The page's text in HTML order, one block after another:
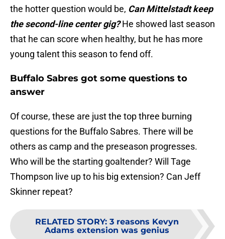
the hotter question would be, Can Mittelstadt keep
the second-line center gig?He showed last season
that he can score when healthy, but he has more
young talent this season to fend off.
Buffalo Sabres got some questions to
answer
Of course, these are just the top three burning
questions for the Buffalo Sabres. There will be
others as camp and the preseason progresses.
Who will be the starting goaltender? Will Tage
Thompson live up to his big extension? Can Jeff
Skinner repeat?
RELATED STORY: 3 reasons Kevyn
Adams extension was genius